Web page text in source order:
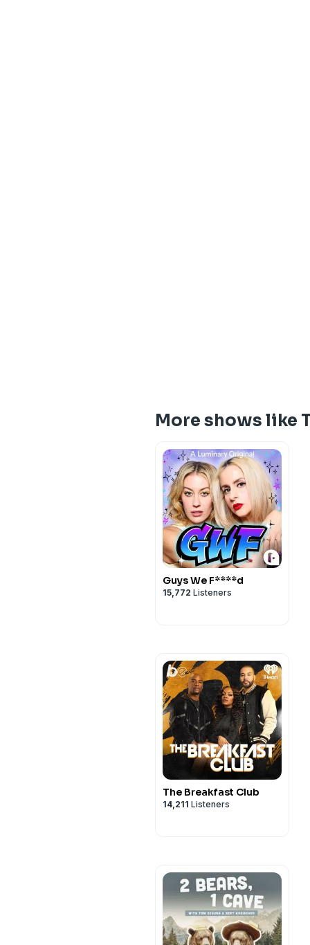
More shows like
Guys We F****d
15,772 Listeners
The Breakfast Club
14,211 Listeners